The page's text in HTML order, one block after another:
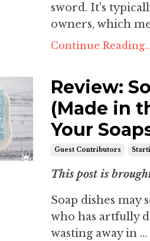
sword. It's
owners, which
Continue
Review:
(Made in
Your
Guest Contributors
This post is
Soap dishes may
who has artfully
wasting away in ...